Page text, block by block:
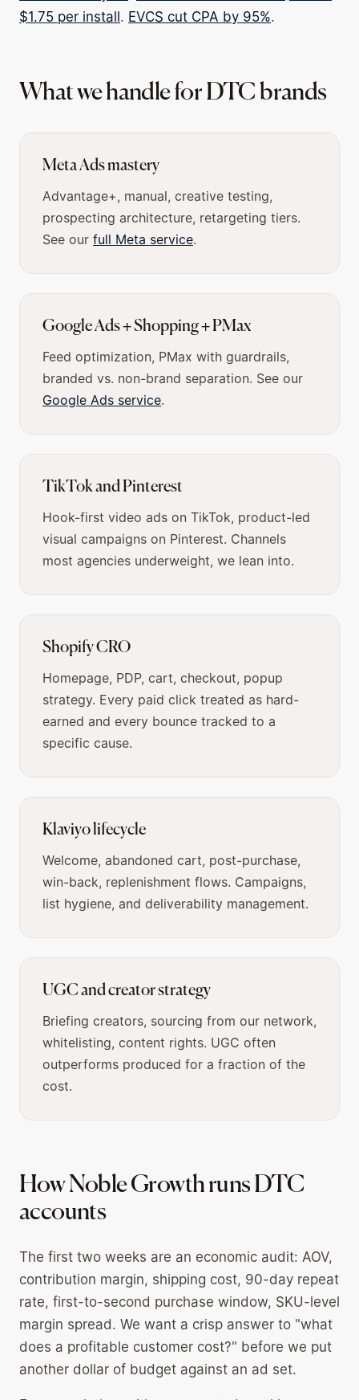
$1.75 per install . EVCS cut CPA by 95%.
What we handle for DTC brands
Meta Ads mastery
Advantage+, manual, creative testing,
prospecting architecture, retargeting tiers.
See our full Meta service.
Google Ads + Shopping + PMax
Feed optimization, PMax with guardrails,
branded vs. non-brand separation. See our
Google Ads service.
TikTok and Pinterest
Hook-first video ads on TikTok, product-led
visual campaigns on Pinterest. Channels
most agencies underweight, we lean into.
Shopify CRO
Homepage, PDP, cart, checkout, popup
strategy. Every paid click treated as hard-
earned and every bounce tracked to a
specific cause.
Klaviyo lifecycle
Welcome, abandoned cart, post-purchase,
win-back, replenishment flows. Campaigns,
list hygiene, and deliverability management.
UGC and creator strategy
Briefing creators, sourcing from our network,
whitelisting, content rights. UGC often
outperforms produced for a fraction of the
cost.
How Noble Growth runs DTC
accounts
The first two weeks are an economic audit: AOV,
contribution margin, shipping cost, 90-day repeat
rate, first-to-second purchase window, SKU-level
margin spread. We want a crisp answer to "what
does a profitable customer cost?" before we put
another dollar of budget against an ad set.